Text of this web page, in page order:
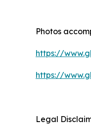
Photos
https://
https://
Legal